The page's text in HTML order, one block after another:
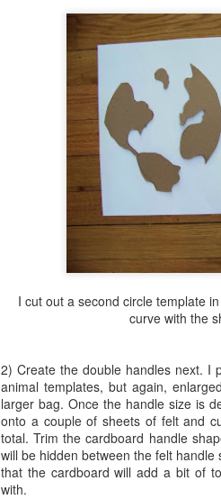
I cut out a second circle template
curve with the
2) Create the double handles next. I
animal templates, but again,
larger bag. Once the handle size is
onto a couple of sheets of felt and
total. Trim the cardboard handle
will be hidden between the felt
that the cardboard will add a bit of
with.
I just got
was
month of July at
also good to take
ideas for
World. It is
plants, insects
Patriotic
I spent today
fourth of
have made
create. A
flag within a
be hard to beat
JUL
4
Shabby
Here is a
would make
perfume bottles or